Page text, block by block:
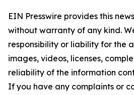
EIN Presswire provides this
without warranty of any kind.
responsibility or liability for the
images, videos, licenses,
reliability of the information
If you have any complaints or